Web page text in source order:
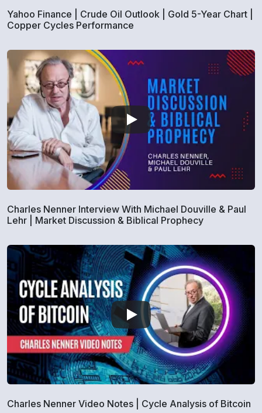
Yahoo Finance | Crude Oil Outlook | Gold 5-Year Chart |
Copper Cycles Performance
Charles Nenner Interview With Michael Douville & Paul
Lehr | Market Discussion & Biblical Prophecy
Charles Nenner Video Notes | Cycle Analysis of Bitcoin